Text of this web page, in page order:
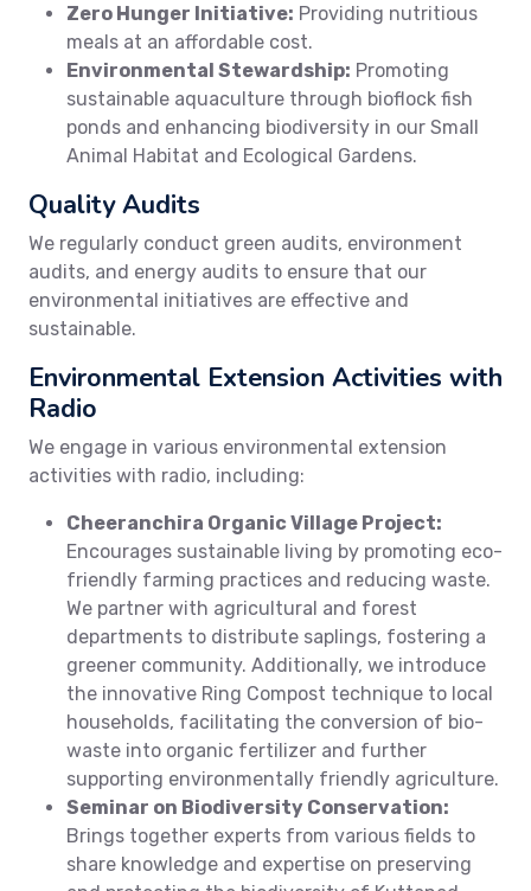
Zero Hunger Initiative: Providing nutritious
meals at an affordable cost.
Environmental Stewardship: Promoting
sustainable aquaculture through bioflock fish
ponds and enhancing biodiversity in our Small
Animal Habitat and Ecological Gardens.
Quality Audits
We regularly conduct green audits, environment
audits, and energy audits to ensure that our
environmental initiatives are effective and
sustainable.
Environmental Extension Activities with
Radio
We engage in various environmental extension
activities with radio, including:
Cheeranchira Organic Village Project:
Encourages sustainable living by promoting eco-
friendly farming practices and reducing waste.
We partner with agricultural and forest
departments to distribute saplings, fostering a
greener community. Additionally, we introduce
the innovative Ring Compost technique to local
households, facilitating the conversion of bio-
waste into organic fertilizer and further
supporting environmentally friendly agriculture.
Seminar on Biodiversity Conservation:
Brings together experts from various fields to
share knowledge and expertise on preserving